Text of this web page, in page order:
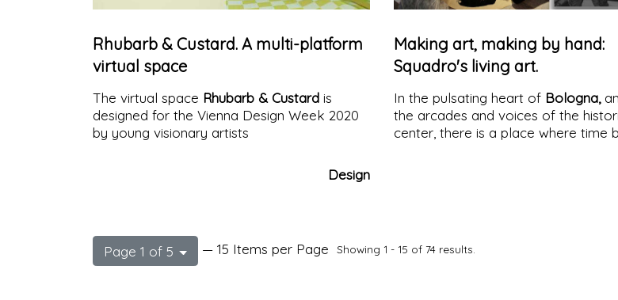
Rhubarb & Custard. A multi-platform
virtual space
The virtual space Rhubarb & Custard is
designed for the Vienna Design Week 2020
by young visionary artists
Design
Making art, making by hand:
Squadro's living art.
In the pulsating heart of Bologna,
the arcades and voices of the
center, there is a place where time
gallery, and art publisher, which for
manual
Page 1 of 5 — 15 Items per Page Showing 1 - 15 of 74 results.